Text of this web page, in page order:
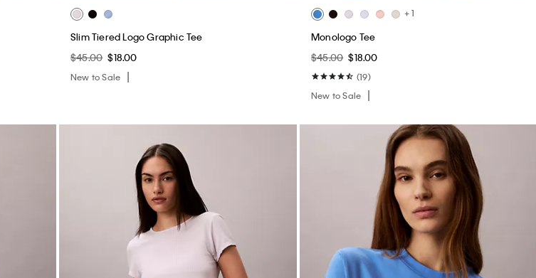
Slim Tiered Logo Graphic Tee
$45.00 $18.00
New to Sale
+ 1
Monologo Tee
$45.00 $18.00
(19)
New to Sale